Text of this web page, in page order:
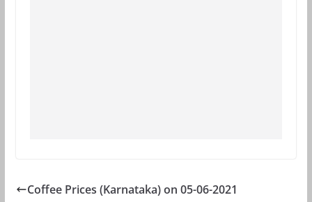
Coffee Prices (Karnataka) on 05-06-2021